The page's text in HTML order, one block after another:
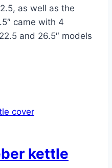
as well as the
came with 4
and 26.5″ models
kettle